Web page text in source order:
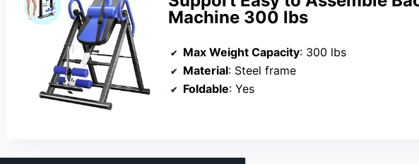
Machine 300 lbs
Max Weight Capacity: 300 lbs
Material: Steel frame
Foldable: Yes